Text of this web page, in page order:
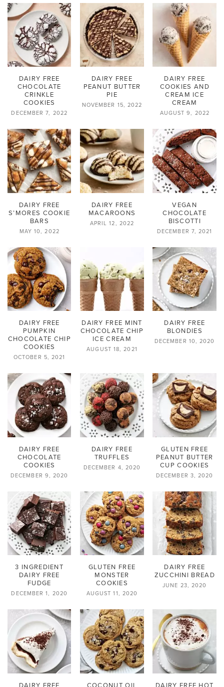
DAIRY FREE
CHOCOLATE
CRINKLE
COOKIES
DECEMBER 7, 2022
DAIRY FREE
PEANUT BUTTER
PIE
NOVEMBER 15, 2022
DAIRY FREE
COOKIES AND
CREAM ICE
CREAM
AUGUST 9, 2022
DAIRY FREE
S’MORES COOKIE
BARS
MAY 10, 2022
DAIRY FREE
MACAROONS
APRIL 12, 2022
VEGAN
CHOCOLATE
BISCOTTI
DECEMBER 7, 2021
DAIRY FREE
PUMPKIN
CHOCOLATE CHIP
COOKIES
OCTOBER 5, 2021
DAIRY FREE MINT
CHOCOLATE CHIP
ICE CREAM
AUGUST 18, 2021
DAIRY FREE
BLONDIES
DECEMBER 10, 2020
DAIRY FREE
CHOCOLATE
COOKIES
DECEMBER 9, 2020
DAIRY FREE
TRUFFLES
DECEMBER 4, 2020
GLUTEN FREE
PEANUT BUTTER
CUP COOKIES
DECEMBER 3, 2020
3 INGREDIENT
DAIRY FREE
FUDGE
DECEMBER 1, 2020
GLUTEN FREE
MONSTER
COOKIES
AUGUST 11, 2020
DAIRY FREE
ZUCCHINI BREAD
JUNE 23, 2020